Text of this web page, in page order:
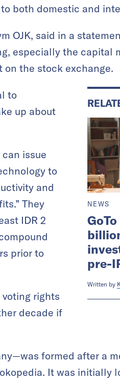
both domestic and
OJK, said in a
especially the capital
the stock exchange.
NEWS
pre-
Written by
to
up about
issue
to
and
They
IDR 2
prior to
rights
decade if
formed after a
It was initially